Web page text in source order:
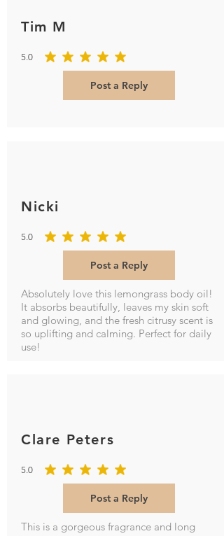
Tim M
5.0
average rating is 5 out of 5
Post a Reply
Nicki
5.0
average rating is 5 out of 5
Post a Reply
Absolutely love this lemongrass body oil!
It absorbs beautifully, leaves my skin soft
and glowing, and the fresh citrusy scent is
so uplifting and calming. Perfect for daily
use!
Clare Peters
5.0
average rating is 5 out of 5
Post a Reply
This is a gorgeous fragrance and long